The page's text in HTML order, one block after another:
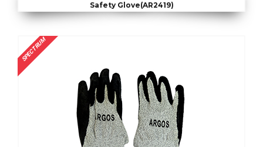
Safety Glove(AR2419)
SPECTRUM